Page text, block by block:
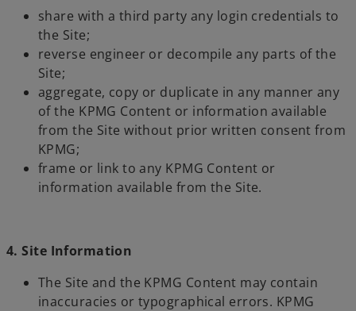
share with a third party any login credentials to
the Site;
reverse engineer or decompile any parts of the
Site;
aggregate, copy or duplicate in any manner any
of the KPMG Content or information available
from the Site without prior written consent from
KPMG;
frame or link to any KPMG Content or
information available from the Site.
4. Site Information
The Site and the KPMG Content may contain
inaccuracies or typographical errors. KPMG